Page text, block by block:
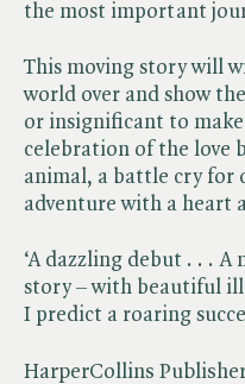
HarperCollins
the most important
This moving story will
world over and show
or insignificant to make
celebration of the love
animal, a battle cry for
adventure with a heart
‘A dazzling debut . . .
story – with beautiful
I predict a roaring